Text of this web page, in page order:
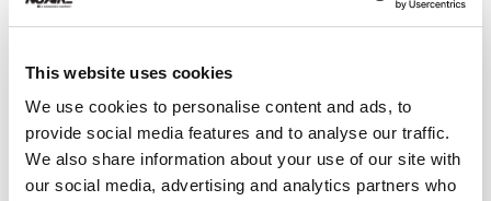
This website uses cookies
We use cookies to personalise content and ads, to
provide social media features and to analyse our traffic.
We also share information about your use of our site with
our social media, advertising and analytics partners who
Telescoping Base Stand Assembly
for Your Class II Biosafety
Cabinet